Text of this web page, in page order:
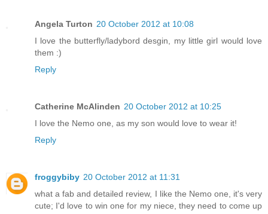
Angela Turton 20 October 2012 at 10:08
I love the butterfly/ladybord desgin, my little girl would love
them :)
Reply
Catherine McAlinden 20 October 2012 at 10:25
I love the Nemo one, as my son would love to wear it!
Reply
froggybiby 20 October 2012 at 11:31
what a fab and detailed review, I like the Nemo one, it's very
cute; I'd love to win one for my niece, they need to come up